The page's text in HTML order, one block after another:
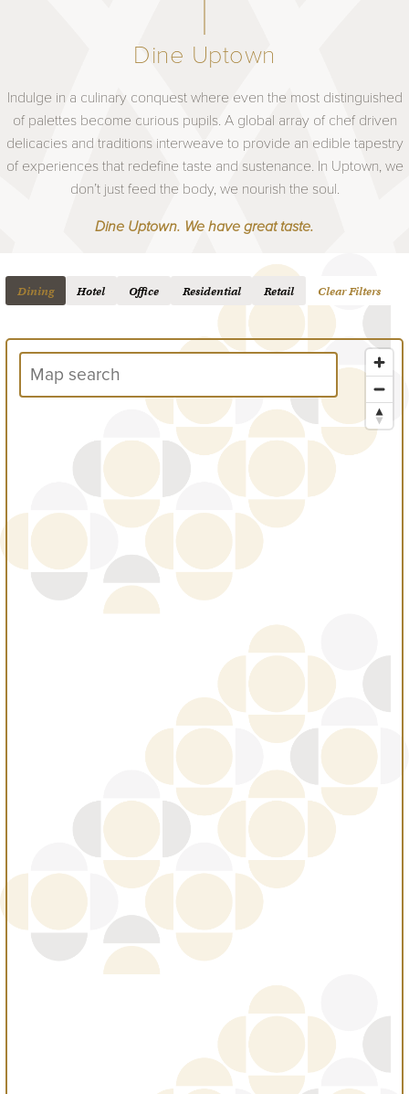
Dine Uptown
Indulge in a culinary conquest where even the most distinguished
of palettes become curious pupils. A global array of chef driven
delicacies and traditions interweave to provide an edible tapestry
of experiences that redefine taste and sustenance. In Uptown, we
don’t just feed the body, we nourish the soul.
Dine Uptown. We have great taste.
Dining Hotel Office Residential Retail Clear Filters